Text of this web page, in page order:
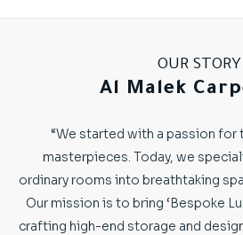
OUR STORY
Al Malek
“We started with a passion
masterpieces. Today, we
ordinary rooms into breathtaking
Our mission is to bring ‘Bespoke
crafting high-end storage and